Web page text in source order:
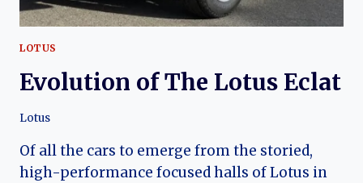
LOTUS
Evolution of The Lotus Eclat
Lotus
Of all the cars to emerge from the storied,
high-performance focused halls of Lotus in